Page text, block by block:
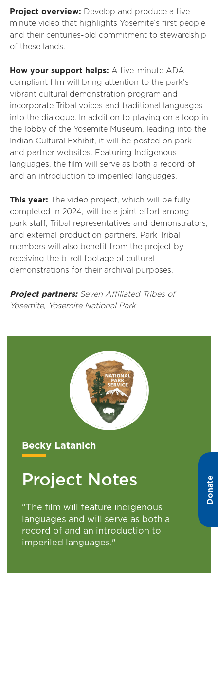
Donate
Project overview:
Develop and produce a five-
minute video that highlights Yosemite’s first people
and their centuries-old commitment to stewardship
of these lands.
How your support helps: A five-minute ADA-
compliant film will bring attention to the park’s
vibrant cultural demonstration program and
incorporate
ribal voices and traditional languages
into the dialogue. In addition to playing on a loop in
the lobby of the Yosemite Museum, leading into the
Indian Cultural Exhibit, it will
be posted on park
and partner websites. Featuring
ndigenous
languages, the film will serve as both a record of
and an introduction to imperiled languages.
This year: The video project, which will be fully
completed in 2024, will be a joint effort among
park staff,
ribal representatives and demonstrators,
and external production partners. Park
ribal
members will also benefit from the project by
receiving the b-roll footage of cultural
demonstrations for their archival purposes.
Project partners: Seven Affiliated Tribesof
Yosemite, Yosemite National Park
Becky Latanich
Project Notes
"The film will feature indigenous
languages and will serve as both a
record of and an introduction to
imperiled languages."